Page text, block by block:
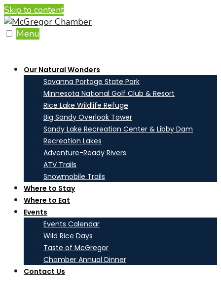
Skip to content
Menu
Our Natural Wonders
Savanna Portage State Park
Minnesota National Golf Club & Resort
Rice Lake Wildlife Refuge
Big Sandy Overlook Tower
Sandy Lake Recreation Center & Libby Dam
Recreation Lakes
Adventure-Ready Rivers
ATV Trails
Snowmobile Trails
Where to Stay
Where to Eat
Events
Events Calendar
Wild Rice Days
Taste of McGregor
Chamber Annual Dinner
Contact Us